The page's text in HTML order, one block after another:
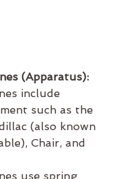
(Apparatus):
include
such as the
(also known
Chair, and
use spring